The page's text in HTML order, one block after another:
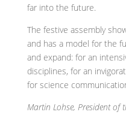
far into the future.
The festive assembly
and has a model for the
and expand: for an
disciplines, for an
for science
Martin Lohse, President of